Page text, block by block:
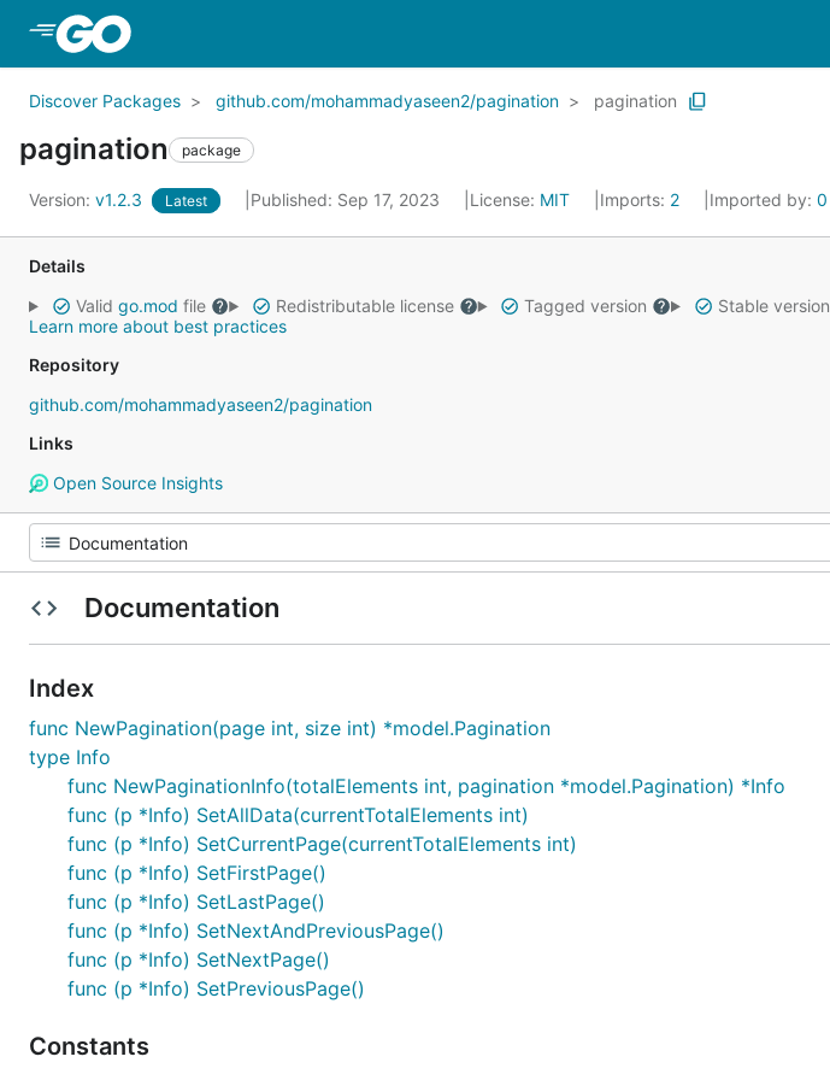
Discover Packages github.com/mohammadyaseen2/pagination pagination
pagination package
Version: v1.2.3 Latest Published: Sep 17, 2023 License: MIT Imports: 2 Imported by: 0
Details
Valid go.mod file Redistributable license Tagged version
Stable version
Learn more about best practices
Repository
github.com/mohammadyaseen2/pagination
Links
Open Source Insights
Documentation
Index
func NewPagination(page int, size int) *model.Pagination
type Info
func NewPaginationInfo(totalElements int, pagination *model.Pagination) *Info
func (p *Info) SetAllData(currentTotalElements int)
func (p *Info) SetCurrentPage(currentTotalElements int)
func (p *Info) SetFirstPage()
func (p *Info) SetLastPage()
func (p *Info) SetNextAndPreviousPage()
func (p *Info) SetNextPage()
func (p *Info) SetPreviousPage()
Constants